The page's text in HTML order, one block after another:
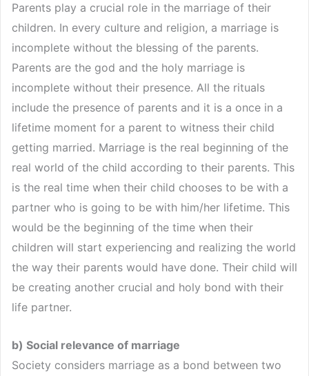
Parents play a crucial role in the marriage of their
children. In every culture and religion, a marriage is
incomplete without the blessing of the parents.
Parents are the god and the holy marriage is
incomplete without their presence. All the rituals
include the presence of parents and it is a once in a
lifetime moment for a parent to witness their child
getting married. Marriage is the real beginning of the
real world of the child according to their parents. This
is the real time when their child chooses to be with a
partner who is going to be with him/her lifetime. This
would be the beginning of the time when their
children will start experiencing and realizing the world
the way their parents would have done. Their child will
be creating another crucial and holy bond with their
life partner.
b) Social relevance of marriage
Society considers marriage as a bond between two